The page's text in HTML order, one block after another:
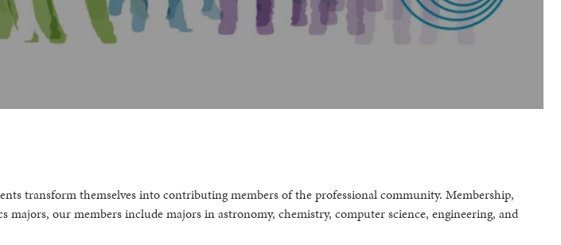
transform themselves into contributing members of the professional community. Membership,
majors, our members include majors in astronomy, chemistry, computer science, engineering, and